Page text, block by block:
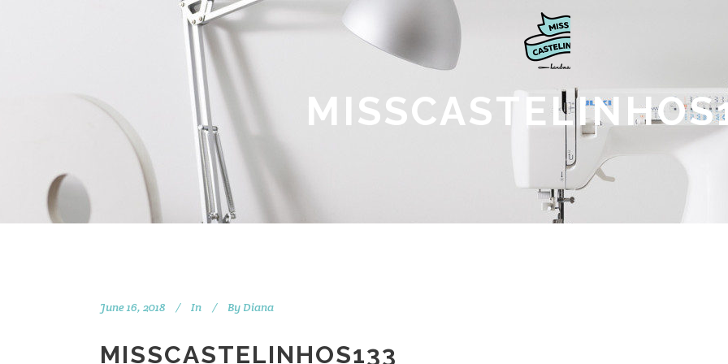
June 16, 2018 In By Diana
MISSCASTELINHOS133